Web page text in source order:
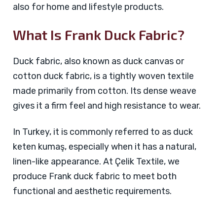
also for home and lifestyle products.
What Is Frank Duck Fabric?
Duck fabric, also known as duck canvas or
cotton duck fabric, is a tightly woven textile
made primarily from cotton. Its dense weave
gives it a firm feel and high resistance to wear.
In Turkey, it is commonly referred to as duck
keten kumaş, especially when it has a natural,
linen-like appearance. At Çelik Textile, we
produce Frank duck fabric to meet both
functional and aesthetic requirements.